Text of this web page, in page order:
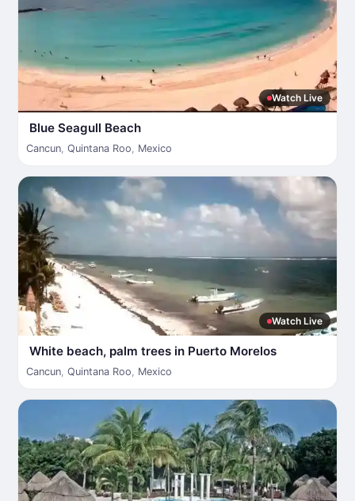
Watch Live
Blue Seagull Beach
Cancun, Quintana Roo, Mexico
Watch Live
White beach, palm trees in Puerto Morelos
Cancun, Quintana Roo, Mexico